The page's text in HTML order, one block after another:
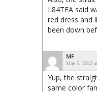
L84TEA said
red dress and
been down
MF
May 5, 2022
Yup, the
same color